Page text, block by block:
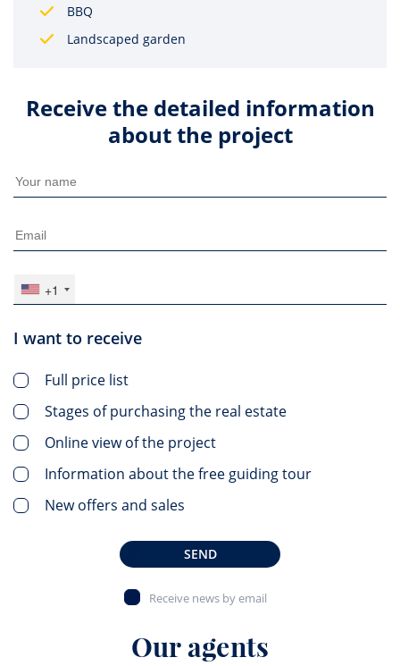
BBQ
Landscaped garden
Receive the detailed information
about the project
+1
I want to receive
Full price list
Stages of purchasing the real estate
Online view of the project
Information about the free guiding tour
New offers and sales
SEND
Receive news by email
Our agents